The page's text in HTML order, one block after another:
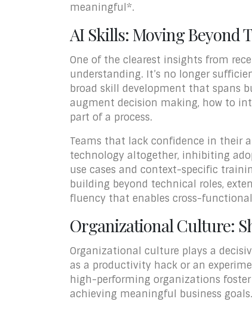
meaningful*.
AI Skills: Moving Beyond
One of the clearest insights from
understanding. It’s no longer
broad skill development that spans
augment decision making, how to
part of a process.
Teams that lack confidence in their
technology altogether, inhibiting
use cases and context-specific
building beyond technical roles,
fluency that enables cross-
Organizational Culture:
Organizational culture plays a
as a productivity hack or an
high-performing organizations
achieving meaningful business goals.